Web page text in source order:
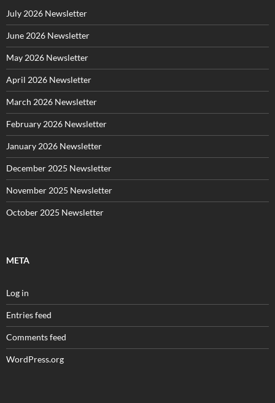
i
e
s
July 2026 Newsletter
June 2026 Newsletter
May 2026 Newsletter
April 2026 Newsletter
March 2026 Newsletter
February 2026 Newsletter
January 2026 Newsletter
December 2025 Newsletter
November 2025 Newsletter
October 2025 Newsletter
META
Log in
Entries feed
Comments feed
WordPress.org